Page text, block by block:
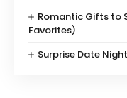
Romantic Gifts to
Favorites)
Surprise Date